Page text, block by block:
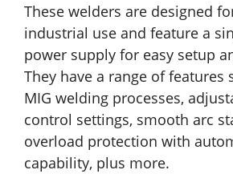
These welders are designed
industrial use and feature a
power supply for easy setup
They have a range of features
MIG welding processes,
control settings, smooth arc
overload protection with
capability, plus more.